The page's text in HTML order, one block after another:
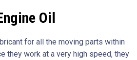
Oil
for all the moving parts within
they work at a very high speed, they